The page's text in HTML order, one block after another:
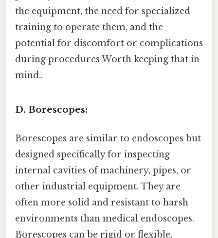
the equipment, the need for specialized
training to operate them, and the
potential for discomfort or complications
during procedures Worth keeping that in
mind..
D. Borescopes:
Borescopes are similar to endoscopes but
designed specifically for inspecting
internal cavities of machinery, pipes, or
other industrial equipment. They are
often more solid and resistant to harsh
environments than medical endoscopes.
Borescopes can be rigid or flexible,